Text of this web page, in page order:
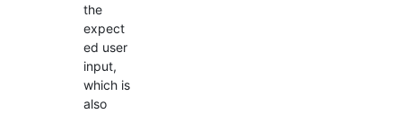
the
expect
ed user
input,
which is
also